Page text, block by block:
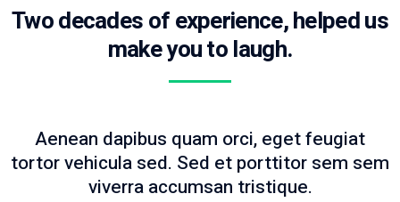
Two decades of experience, helped us
make you to laugh.
Aenean dapibus quam orci, eget feugiat
tortor vehicula sed. Sed et porttitor sem sem
viverra accumsan tristique.